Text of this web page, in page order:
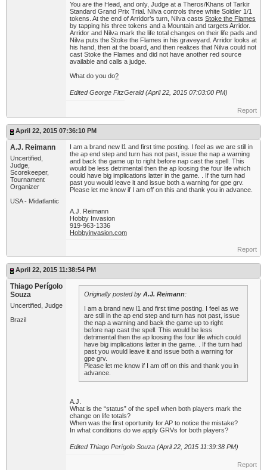
You are the Head, and only, Judge at a Theros/Khans of Tarkir
Standard Grand Prix Trial. Nilva controls three white Soldier 1/1
tokens. At the end of Arridor’s turn, Nilva casts Stoke the Flames
by tapping his three tokens and a Mountain and targets Arridor.
Arridor and Nilva mark the life total changes on their life pads and
Nilva puts the Stoke the Flames in his graveyard. Arridor looks at
his hand, then at the board, and then realizes that Nilva could not
cast Stoke the Flames and did not have another red source
available and calls a judge.
What do you do?
Edited George FitzGerald (April 22, 2015 07:03:00 PM)
Report
April 22, 2015 07:36:10 PM
A.J. Reimann
Uncertified,
Judge,
Scorekeeper,
Tournament
Organizer
USA - Midatlantic
I am a brand new l1 and first time posting. I feel as we are still in
the ap end step and turn has not past, issue the nap a warning
and back the game up to right before nap cast the spell. This
would be less detrimental then the ap loosing the four life which
could have big implications latter in the game. . If the turn had
past you would leave it and issue both a warning for gpe grv.
Please let me know if I am off on this and thank you in advance.
A.J. Reimann
Hobby Invasion
919-963-1336
Hobbyinvasion.com
Report
April 22, 2015 11:38:54 PM
Thiago Perígolo
Souza
Uncertified, Judge
Brazil
Originally posted by A.J. Reimann:
I am a brand new l1 and first time posting. I feel as we
are still in the ap end step and turn has not past, issue
the nap a warning and back the game up to right
before nap cast the spell. This would be less
detrimental then the ap loosing the four life which could
have big implications latter in the game. . If the turn had
past you would leave it and issue both a warning for
gpe grv.
Please let me know if I am off on this and thank you in
advance.
A.J.
What is the “status” of the spell when both players mark the
change on life totals?
When was the first oportunity for AP to notice the mistake?
In what conditions do we apply GRVs for both players?
Edited Thiago Perígolo Souza (April 22, 2015 11:39:38 PM)
Report